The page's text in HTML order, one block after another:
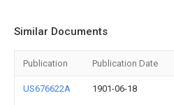
Similar Documents
Publication Publication Date
US676622A 1901-06-18